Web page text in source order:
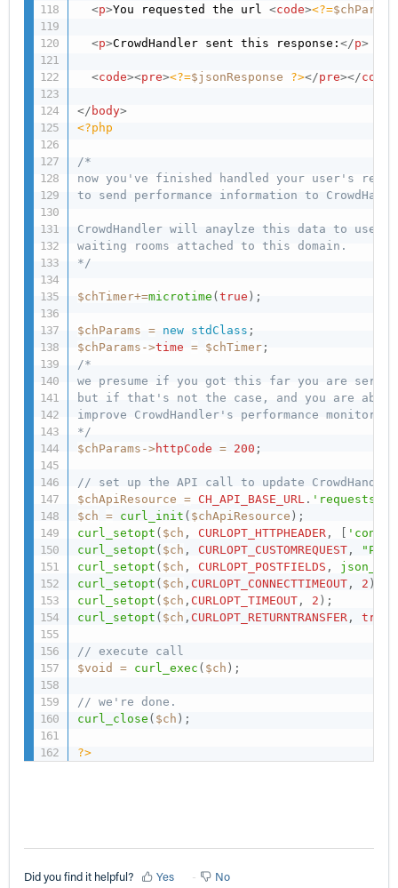
<p>You requested the url <code><?=$chParams
<p>CrowdHandler sent this response:</p>
<code><pre><?=$jsonResponse ?></pre></code
</ body>
<?php
/*
now you've finished handled your user's
to send performance information to
CrowdHandler will anaylze this data to use
waiting rooms attached to this domain.
*/
$chTimer+=microtime (true ) ;
$chParams = new stdClass ;
$chParams ->time = $chTimer ;
/*
we presume if you got this far you are
but if that's not the case, and you are
improve CrowdHandler's performance
*/
$chParams ->httpCode = 200 ;
// set up the API call to update
$chApiResource
= CH_API_BASE_URL . 'requests/'
$ch
= curl_init ( $chApiResource ) ;
curl_setopt ( $ch , CURLOPT_HTTPHEADER , [
curl_setopt ( $ch , CURLOPT_CUSTOMREQUEST , "PUT"
curl_setopt ( $ch , CURLOPT_POSTFIELDS ,
curl_setopt ( $ch , CURLOPT_CONNECTTIMEOUT , 2 )
curl_setopt ( $ch , CURLOPT_TIMEOUT , 2 ) ;
curl_setopt ( $ch , CURLOPT_RETURNTRANSFER , true
// execute call
$void
= curl_exec ( $ch ) ;
// we're done.
curl_close ( $ch ) ;
?>
Did you find it helpful? Yes No